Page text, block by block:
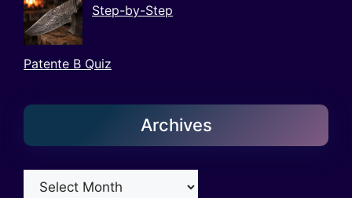
Step-by-Step
Patente B Quiz
Archives
Archives